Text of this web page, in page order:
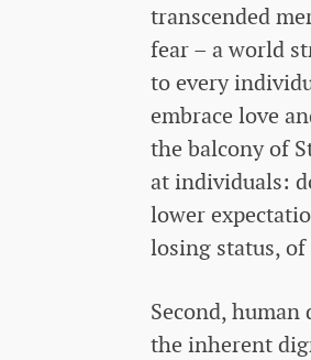
transcended
fear – a world
to every
embrace love
the balcony of
at individuals:
lower
losing status, of
Second,
the inherent